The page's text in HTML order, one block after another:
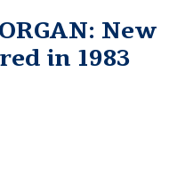
New
in 1983